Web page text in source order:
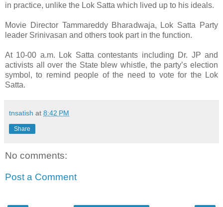
in practice, unlike the Lok Satta which lived up to his ideals.
Movie Director Tammareddy Bharadwaja, Lok Satta Party
leader Srinivasan and others took part in the function.
At 10-00 a.m. Lok Satta contestants including Dr. JP and
activists all over the State blew whistle, the party’s election
symbol, to remind people of the need to vote for the Lok
Satta.
tnsatish at 8:42 PM
Share
No comments:
Post a Comment